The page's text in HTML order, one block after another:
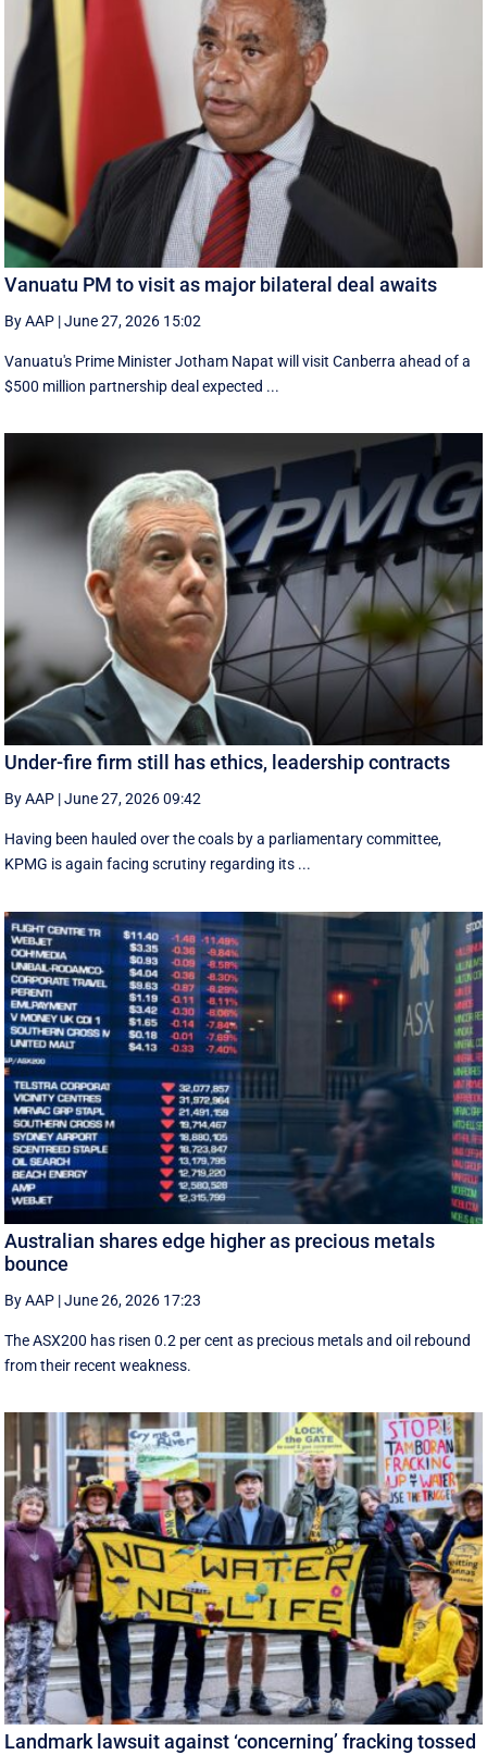
Vanuatu PM to visit as major bilateral deal awaits
By AAP |June 27, 2026 15:02
Vanuatu's Prime Minister Jotham Napat will visit Canberra ahead of a
$500 million partnership deal expected ...
Under-fire firm still has ethics, leadership contracts
By AAP |June 27, 2026 09:42
Having been hauled over the coals by a parliamentary committee,
KPMG is again facing scrutiny regarding its ...
Australian shares edge higher as precious metals
bounce
By AAP |June 26, 2026 17:23
The ASX200 has risen 0.2 per cent as precious metals and oil rebound
from their recent weakness.
Landmark lawsuit against ‘concerning’ fracking tossed